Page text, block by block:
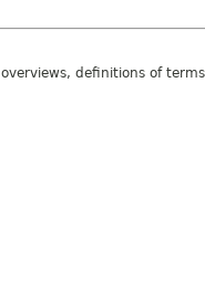
definitions of